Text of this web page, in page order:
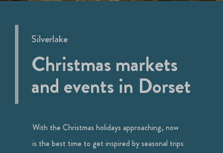
Silverlake
Christmas markets
and events in Dorset
With the Christmas holidays approaching, now
is the best time to get inspired by seasonal trips